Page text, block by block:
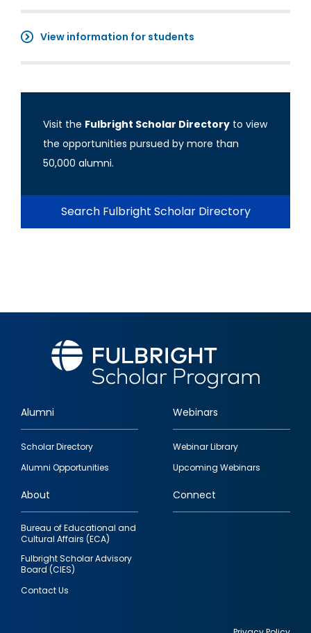
View information for students
Visit the Fulbright Scholar Directory to view
the opportunities pursued by more than
50,000 alumni.
Search Fulbright Scholar Directory
Footer
quick
links
Alumni
Scholar Directory
Alumni Opportunities
Webinars
Webinar Library
Upcoming Webinars
About
Bureau of Educational and
Cultural Affairs (ECA)
Fulbright Scholar Advisory
Board (CIES)
Contact Us
Connect